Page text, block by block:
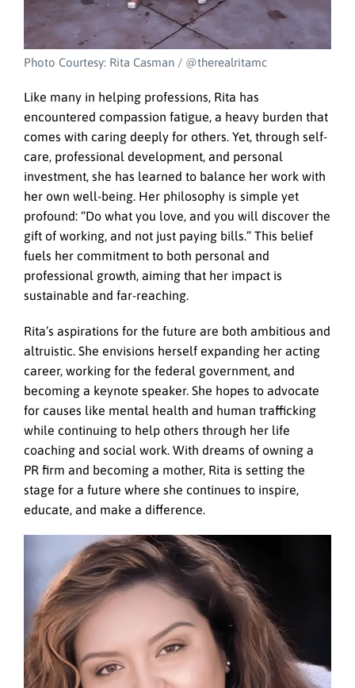
Photo Courtesy: Rita Casman / @therealritamc
Like many in helping professions, Rita has
encountered compassion fatigue, a heavy burden that
comes with caring deeply for others. Yet, through self-
care, professional development, and personal
investment, she has learned to balance her work with
her own well-being. Her philosophy is simple yet
profound: “Do what you love, and you will discover the
gift of working, and not just paying bills.” This belief
fuels her commitment to both personal and
professional growth, aiming that her impact is
sustainable and far-reaching.
Rita’s aspirations for the future are both ambitious and
altruistic. She envisions herself expanding her acting
career, working for the federal government, and
becoming a keynote speaker. She hopes to advocate
for causes like mental health and human trafficking
while continuing to help others through her life
coaching and social work. With dreams of owning a
PR firm and becoming a mother, Rita is setting the
stage for a future where she continues to inspire,
educate, and make a difference.